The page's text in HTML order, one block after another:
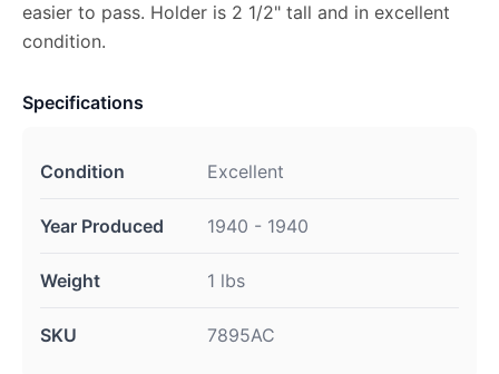
easier to pass. Holder is 2 1/2" tall and in excellent
condition.
Specifications
Condition Excellent
Year Produced 1940 - 1940
Weight 1 lbs
SKU 7895AC